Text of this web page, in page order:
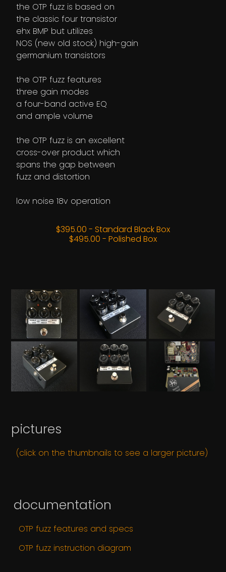
the OTP fuzz is based on
the classic four transistor
ehx BMP but utilizes
NOS (new old stock) high-gain
germanium transistors
the OTP fuzz features
three gain modes
a four-band active EQ
and ample volume
the OTP fuzz is an excellent
cross-over product which
spans the gap between
fuzz and distortion
low noise 18v operation
$395.00 - Standard Black Box
$495.00 - Polished Box
pictures
(click on the thumbnails to see a larger picture)
documentation
OTP fuzz features and specs
OTP fuzz instruction diagram